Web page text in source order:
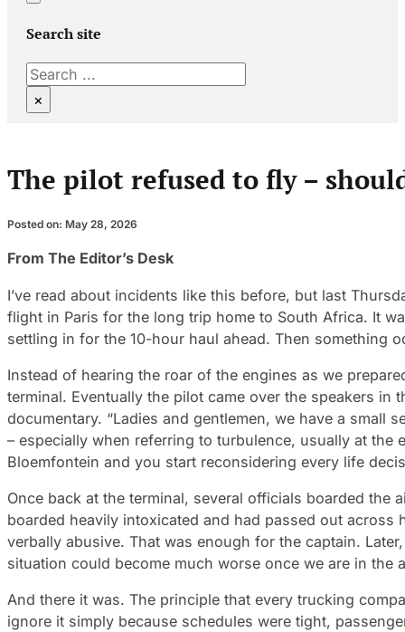
Search site
Search
×
The pilot refused to fly –
Posted on: May 28, 2026
From The Editor’s Desk
I’ve read about incidents like this before, but last
flight in Paris for the long trip home to South Africa. It
settling in for the 10-hour haul ahead. Then something
Instead of hearing the roar of the engines as we
terminal. Eventually the pilot came over the speakers
documentary. “Ladies and gentlemen, we have a small
– especially when referring to turbulence, usually at
Bloemfontein and you start reconsidering every life
Once back at the terminal, several officials boarded the
boarded heavily intoxicated and had passed out
verbally abusive. That was enough for the captain.
situation could become much worse once we are in the
And there it was. The principle that every trucking
ignore it simply because schedules were tight,